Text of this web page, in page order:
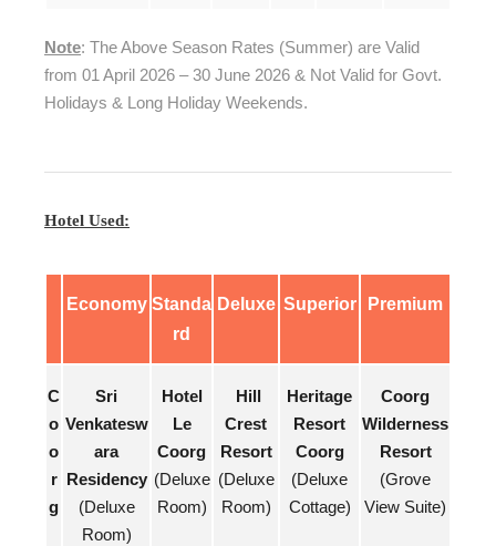
Note: The Above Season Rates (Summer) are Valid
from 01 April 2026 – 30 June 2026 & Not Valid for Govt.
Holidays & Long Holiday Weekends.
Hotel Used:
Economy Standa
rd
Deluxe Superior Premium
C
o
o
r
g
Sri
Venkatesw
ara
Residency
(Deluxe
Room)
Hotel
Le
Coorg
(Deluxe
Room)
Hill
Crest
Resort
(Deluxe
Room)
Heritage
Resort
Coorg
(Deluxe
Cottage)
Coorg
Wilderness
Resort
(Grove
View Suite)